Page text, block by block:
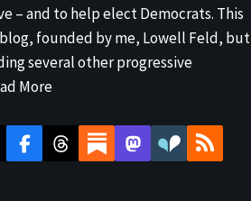
– and to help elect Democrats. This
founded by me, Lowell Feld, but
several other progressive
More